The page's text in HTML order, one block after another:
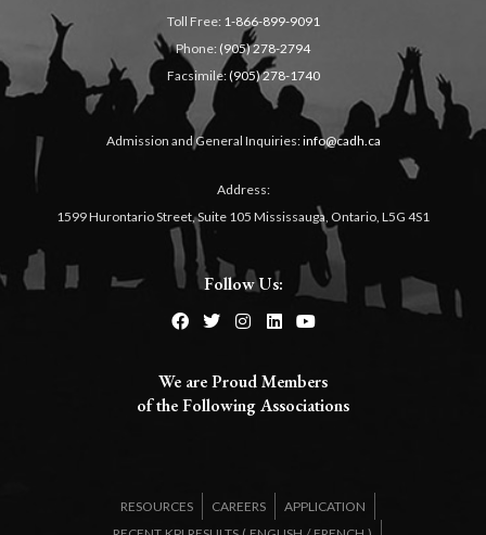
Toll Free: 1-866-899-9091
Phone: (905) 278-2794
Facsimile:(905) 278-1740
Admission and General Inquiries:info@cadh.ca
Address:
1599 Hurontario Street, Suite 105 Mississauga, Ontario, L5G 4S1
Follow Us:
We are Proud Members
of the Following Associations​
RESOURCES CAREERS
APPLICATION